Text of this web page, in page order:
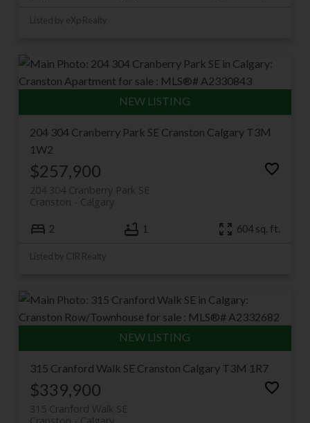
Listed by eXp Realty
204 304 Cranberry Park SE Cranston Calgary T3M
1W2
$257,900
204 304 Cranberry Park SE
Calgary
Cranston
2 1 604 sq. ft.
Listed by CIR Realty
315 Cranford Walk SE Cranston Calgary T3M 1R7
$339,900
315 Cranford Walk SE